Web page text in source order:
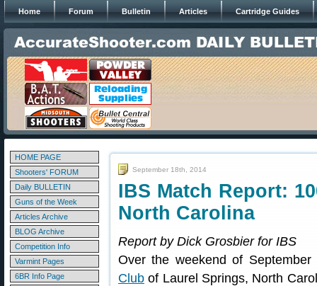
Home Forum Bulletin Articles Cartridge Guides
HOME PAGE
Shooters' FORUM
Daily BULLETIN
Guns of the Week
Articles Archive
BLOG Archive
Competition Info
Varmint Pages
6BR Info Page
September 18th, 2014
IBS Match Report:
North Carolina
Report by Dick Grosbier for IBS
Over the weekend of
Club of Laurel Springs, North